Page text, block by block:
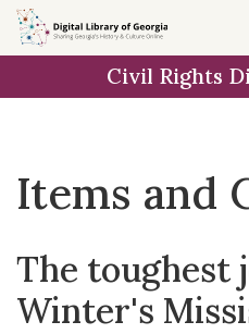
Skip
to
Skip to
main
Skip
to
result
Civil Rights
Items and
The toughest
Winter's